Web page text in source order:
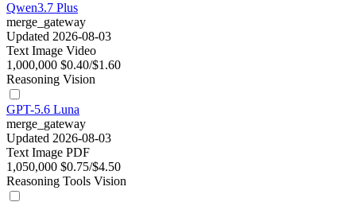
Qwen3.7 Plus
merge_gateway
Updated 2026-08-03
Text Image Video
1,000,000 $0.40/$1.60
Reasoning Vision
GPT-5.6 Luna
merge_gateway
Updated 2026-08-03
Text Image PDF
1,050,000 $0.75/$4.50
Reasoning Tools Vision